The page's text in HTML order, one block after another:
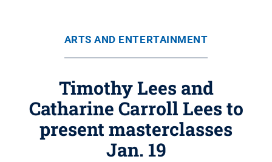
ARTS AND ENTERTAINMENT
Timothy Lees and
Catharine Carroll Lees to
present masterclasses
Jan. 19